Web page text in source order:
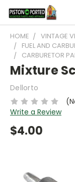
HOME
VINTAGE
FUEL AND
CARBURETOR
Mixture
Dellorto
Write a Review
$4.00